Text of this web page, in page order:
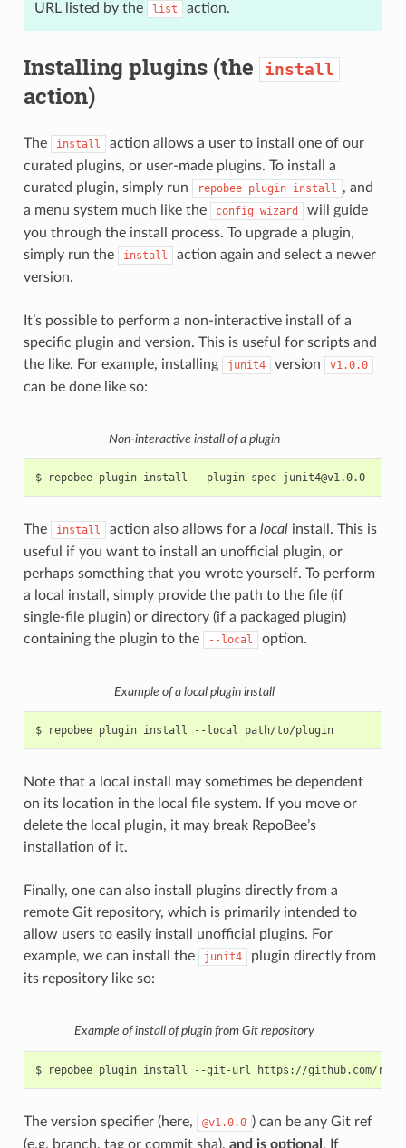
URL listed by the
list action.
Installing plugins (the install
action)
The install
action allows a user to install one of our
curated plugins, or user-made plugins. To install a
curated plugin, simply run
repobee plugin install , and
a menu system much like the
config wizard
will guide
you through the install process. To upgrade a plugin,
simply run the
install
action again and select a newer
version.
It’s possible to perform a non-interactive install of a
specific plugin and version. This is useful for scripts and
the like. For example, installing
junit4 version v1.0.0
can be done like so:
Non-interactive install of a plugin
$ repobee plugin install --plugin-spec junit4@v1.0.0
The install action also allows for a localinstall. This is
useful if you want to install an unofficial plugin, or
perhaps something that you wrote yourself. To perform
a local install, simply provide the path to the file (if
single-file plugin) or directory (if a packaged plugin)
containing the plugin to the
--local option.
Example of a local plugin install
$ repobee plugin install --local path/to/plugin
Note that a local install may sometimes be dependent
on its location in the local file system. If you move or
delete the local plugin, it may break RepoBee’s
installation of it.
Finally, one can also install plugins directly from a
remote Git repository, which is primarily intended to
allow users to easily install unofficial plugins. For
example, we can install the
junit4
plugin directly from
its repository like so:
Example of install of plugin from Git repository
$ repobee plugin install --git-url
The version specifier (here, @v1.0.0 ) can be any Git ref
(e.g. branch, tag or commit sha), and is optional . If